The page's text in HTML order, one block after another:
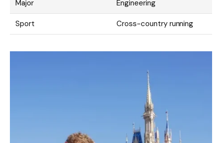
Major Engineering
Sport Cross-country running